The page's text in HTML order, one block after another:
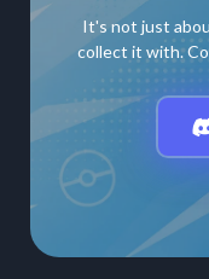
It's not just
collect it with.